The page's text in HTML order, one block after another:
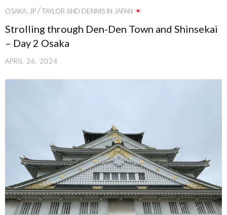
OSAKA, JP/TAYLOR AND DENNIS IN JAPAN
Strolling through Den-Den Town and Shinsekai
– Day 2 Osaka
APRIL 26, 2024